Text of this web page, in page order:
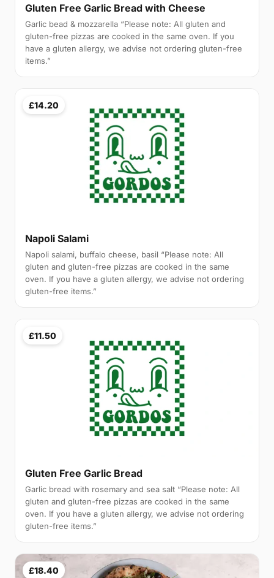
Gluten Free Garlic Bread with Cheese
Garlic bead & mozzarella “Please note: All gluten and
gluten-free pizzas are cooked in the same oven. If you
have a gluten allergy, we advise not ordering gluten-free
items.”
£14.20
Napoli Salami
Napoli salami, buffalo cheese, basil “Please note: All
gluten and gluten-free pizzas are cooked in the same
oven. If you have a gluten allergy, we advise not ordering
gluten-free items.”
£11.50
Gluten Free Garlic Bread
Garlic bread with rosemary and sea salt “Please note: All
gluten and gluten-free pizzas are cooked in the same
oven. If you have a gluten allergy, we advise not ordering
gluten-free items.”
£18.40